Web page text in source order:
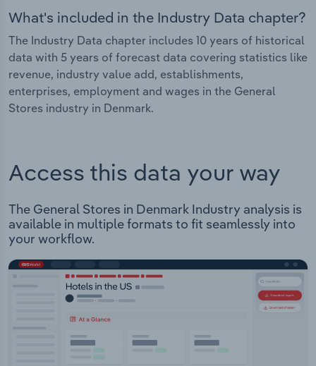
What's included in the Industry Data chapter?
The Industry Data chapter includes 10 years of historical
data with 5 years of forecast data covering statistics like
revenue, industry value add, establishments,
enterprises, employment and wages in the General
Stores industry in Denmark.
Access this data your way
The General Stores in Denmark Industry analysis is
available in multiple formats to fit seamlessly into
your workflow.